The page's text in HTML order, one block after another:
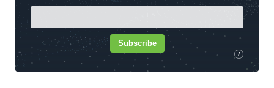
i
Subscribe